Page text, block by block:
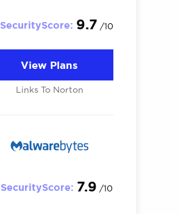
SecurityScore: 9.7 /10
View Plans
Links To Norton
SecurityScore: 7.9 /10